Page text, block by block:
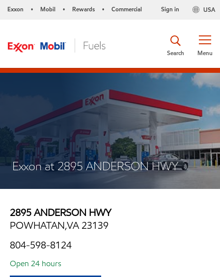
Exxon • Mobil • Rewards • Commercial USA
Sign in
Menu
Search
Exxon at 2895 ANDERSON HWY
2895 ANDERSON HWY
POWHATAN,VA 23139
804-598-8124
Open 24 hours